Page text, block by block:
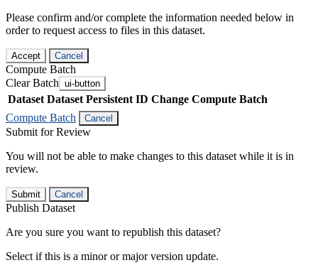
Please confirm and/or complete the information needed below in
order to request access to files in this dataset.
Accept Cancel
Compute Batch
Clear Batch ui-button
Dataset Dataset Persistent ID Change Compute Batch
Compute Batch
Cancel
Submit for Review
You will not be able to make changes to this dataset while it is in
review.
Submit Cancel
Publish Dataset
Are you sure you want to republish this dataset?
Select if this is a minor or major version update.